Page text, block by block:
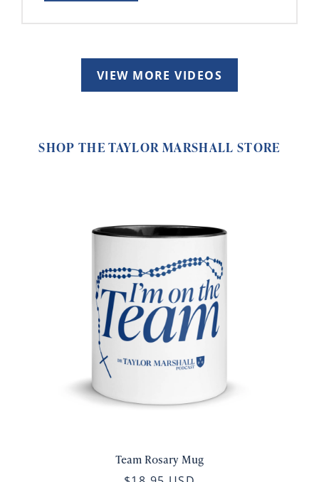
VIEW MORE VIDEOS
SHOP THE TAYLOR MARSHALL STORE
Team Rosary Mug